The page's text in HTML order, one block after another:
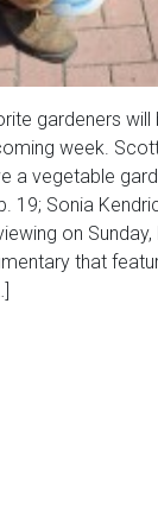
gardeners will
week.
a vegetable
19; Sonia
on
that